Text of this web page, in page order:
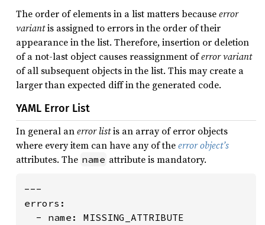
The order of elements in a list matters becauseerror
variantis assigned to errors in the order of their
appearance in the list. Therefore, insertion or deletion
of a not-last object causes reassignment oferror variant
of all subsequent objects in the list. This may create a
larger than expected diff in the generated code.
YAML Error List
In general anerror listis an array of error objects
where every item can have any of theerror object’s
attributes. The name attribute is mandatory.
---
errors:
  - name: MISSING_ATTRIBUTE